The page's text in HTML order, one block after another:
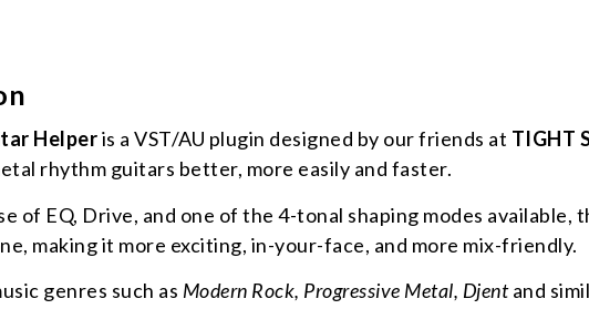
Helperis a VST/AU plugin designed by our friends at TIGHT
rhythm guitars better, more easily and faster.
of EQ, Drive, and one of the 4-tonal shaping modes
making it more exciting, in-your-face, and more mix-friendly.
genres such as Modern Rock, Progressive Metal, Djentand